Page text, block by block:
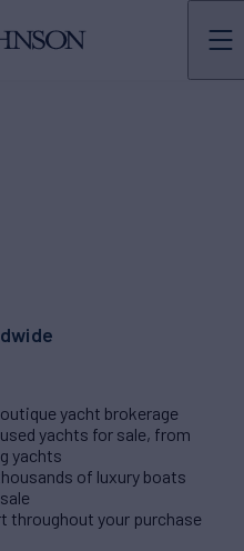
yacht brokerage
yachts for sale, from
yachts
of luxury boats
throughout your purchase